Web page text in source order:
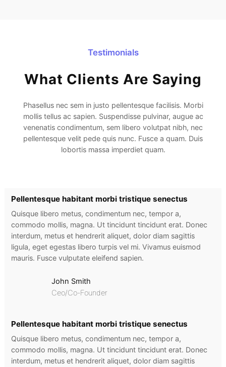
Testimonials
What Clients Are Saying
Phasellus nec sem in justo pellentesque facilisis. Morbi
mollis tellus ac sapien. Suspendisse pulvinar, augue ac
venenatis condimentum, sem libero volutpat nibh, nec
pellentesque velit pede quis nunc. Fusce a quam. Duis
lobortis massa imperdiet quam.
Pellentesque habitant morbi tristique senectus
Quisque libero metus, condimentum nec, tempor a,
commodo mollis, magna. Ut tincidunt tincidunt erat. Donec
interdum, metus et hendrerit aliquet, dolor diam sagittis
ligula, eget egestas libero turpis vel mi. Vivamus euismod
mauris. Fusce vulputate eleifend sapien.
John Smith
Ceo/Co-Founder
Pellentesque habitant morbi tristique senectus
Quisque libero metus, condimentum nec, tempor a,
commodo mollis, magna. Ut tincidunt tincidunt erat. Donec
interdum, metus et hendrerit aliquet, dolor diam sagittis